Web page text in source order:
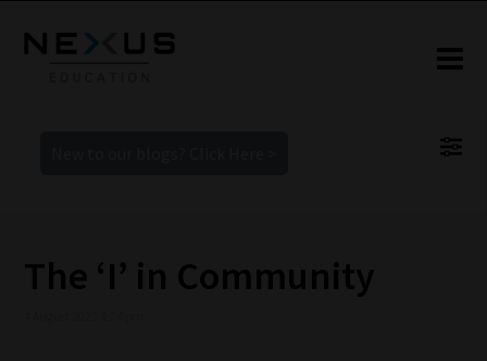
The ‘I’ in Community